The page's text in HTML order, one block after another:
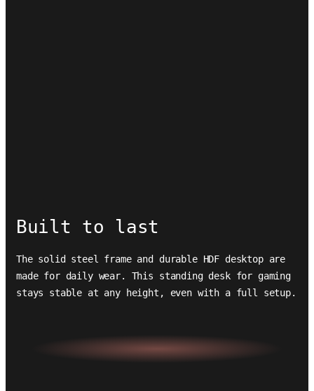
Built to last
The solid steel frame and durable HDF desktop are
made for daily wear. This standing desk for gaming
stays stable at any height, even with a full setup.